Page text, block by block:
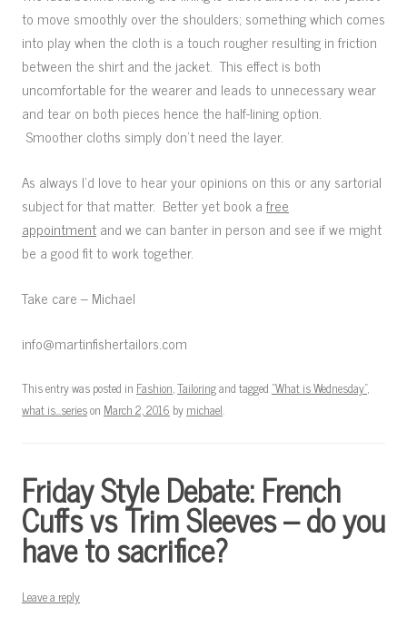
to move smoothly over the shoulders; something which comes
into play when the cloth is a touch rougher resulting in friction
between the shirt and the jacket. This effect is both
uncomfortable for the wearer and leads to unnecessary wear
and tear on both pieces hence the half-lining option.
Smoother cloths simply don’t need the layer.
As always I’d love to hear your opinions on this or any sartorial
subject for that matter. Better yet book afree
appointment and we can banter in person and see if we might
be a good fit to work together.
Take care – Michael
info@martinfishertailors.com
This entry was posted in Fashion,Tailoringand tagged "What is Wednesday",
what is...serieson March 2, 2016 bymichael.
Friday Style Debate: French
Cuffs vs Trim Sleeves – do you
have to sacrifice?
Leave a reply